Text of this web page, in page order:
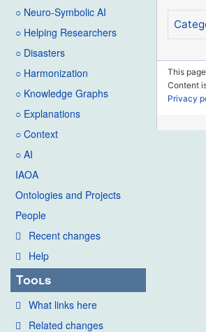
○ Neuro-Symbolic AI
○ Helping Researchers
○ Disasters
○ Harmonization
○ Knowledge Graphs
○ Explanations
○ Context
○ AI
IAOA
Ontologies and Projects
People
Recent changes
Help
Tools
What links here
Related changes
This
Content
Privacy